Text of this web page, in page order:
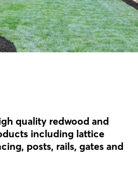
quality redwood and
including lattice
posts, rails, gates and